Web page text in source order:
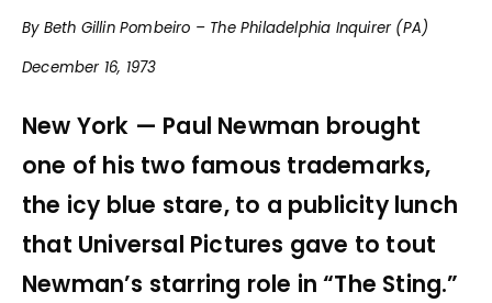
By Beth Gillin Pombeiro – The Philadelphia Inquirer (PA)
December 16, 1973
New York — Paul Newman brought
one of his two famous trademarks,
the icy blue stare, to a publicity lunch
that Universal Pictures gave to tout
Newman’s starring role in “The Sting.”